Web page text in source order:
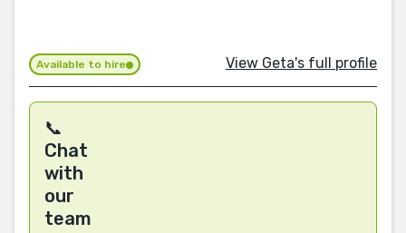
Available to hire View Geta's full profile
📞
Chat
with
our
team